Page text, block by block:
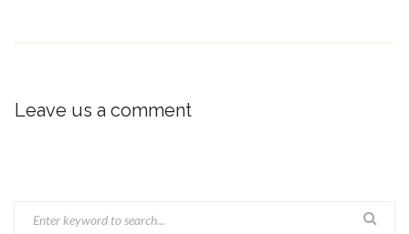
Leave us a comment